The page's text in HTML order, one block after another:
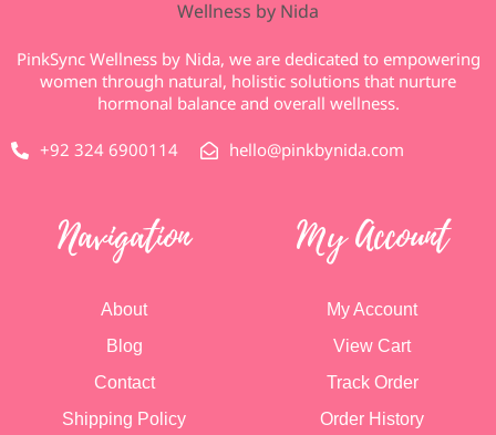
PinkSync Wellness by Nida, we are dedicated to empowering
women through natural, holistic solutions that nurture
hormonal balance and overall wellness.
+92 324 6900114 hello@pinkbynida.com
Navigation
About
Blog
Contact
Shipping Policy
My Account
My Account
View Cart
Track Order
Order History